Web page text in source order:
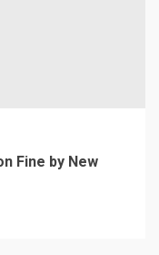
Fine by New